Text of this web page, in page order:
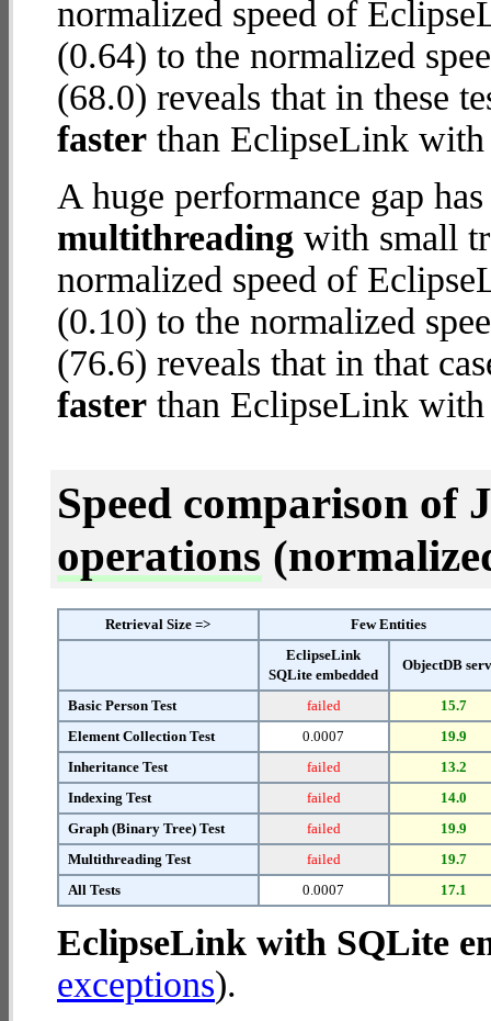
normalized speed of
(0.64) to the normalized
(68.0) reveals that in these
faster than EclipseLink
A huge performance gap
multithreading with small
normalized speed of
(0.10) to the normalized
(76.6) reveals that in that
faster than EclipseLink
Speed comparison of
operations
Retrieval Size =>
Few Entities
EclipseLink
SQLite embedded
ObjectDB
Basic Person Test failed
15.7
Element Collection Test
0.0007
19.9
Inheritance Test
failed
13.2
Indexing Test
failed
14.0
Graph (Binary Tree) Test
failed
19.9
Multithreading Test
failed
19.7
All Tests
0.0007 17.1
EclipseLink with SQLite
exceptions).